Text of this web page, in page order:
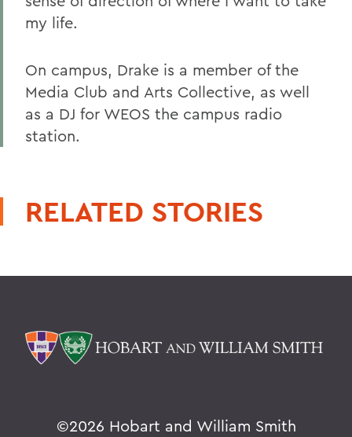
my life.
On campus, Drake is a member of the
Media Club and Arts Collective, as well
as a DJ for WEOS the campus radio
station.
RELATED STORIES
©2026 Hobart and William Smith